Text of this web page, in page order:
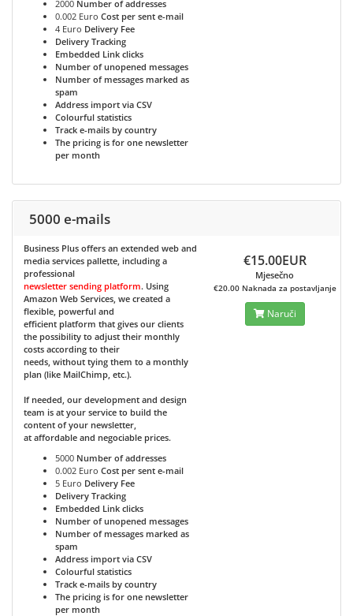
2000 Number of addresses
0.002 Euro Cost per sent e-mail
4 Euro Delivery Fee
Delivery Tracking
Embedded Link clicks
Number of unopened messages
Number of messages marked as
spam
Address import via CSV
Colourful statistics
Track e-mails by country
The pricing is for one newsletter
per month
5000 e-mails
Business Plus offers an extended web and
media services pallette, including a
professional
newsletter sending platform. Using
Amazon Web Services, we created a
flexible, powerful and
efficient platform that gives our clients
the possibility to adjust their monthly
costs according to their
needs, without tying them to a monthly
plan (like MailChimp, etc.).
If needed, our development and design
team is at your service to build the
content of your newsletter,
at affordable and negociable prices.
5000 Number of addresses
0.002 Euro Cost per sent e-mail
5 Euro Delivery Fee
Delivery Tracking
Embedded Link clicks
Number of unopened messages
Number of messages marked as
spam
Address import via CSV
Colourful statistics
Track e-mails by country
The pricing is for one newsletter
per month
€15.00EUR
Mjesečno
€20.00 Naknada za postavljanje
Naruči